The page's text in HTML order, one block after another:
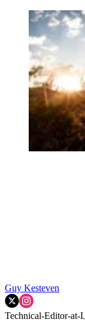
Guy Kesteven
Technical-Editor-at-